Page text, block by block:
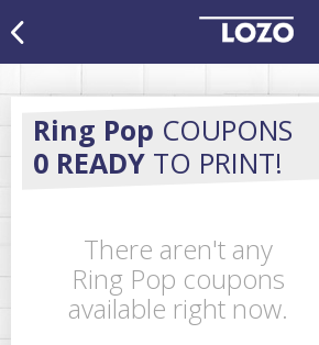
Ring Pop COUPONS
0 READY TO PRINT!
There aren't any
Ring Pop coupons
available right now.